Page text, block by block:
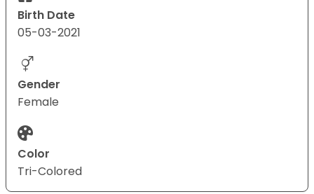
Birth Date
05-03-2021
Gender
Female
Color
Tri-Colored